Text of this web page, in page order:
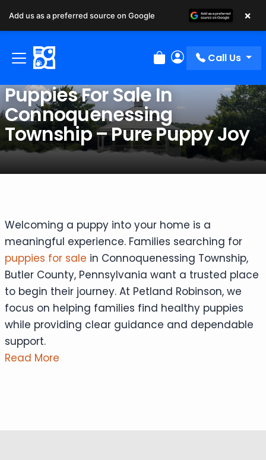
Review Order
My Account
Call Us
Puppies For Sale In
Connoquenessing
Township – Pure Puppy Joy
Welcoming a puppy into your home is a
meaningful experience. Families searching for
puppies for sale in Connoquenessing Township,
Butler County, Pennsylvania want a trusted place
to begin their journey. At Petland Robinson, we
focus on helping families find healthy puppies
while providing clear guidance and dependable
support.
Read More
Add us as a preferred source on Google ×